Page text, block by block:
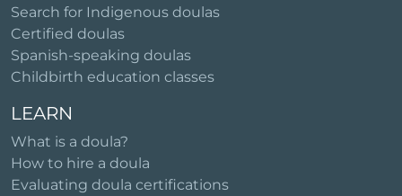
Search for Indigenous doulas
Certified doulas
Spanish-speaking doulas
Childbirth education classes
LEARN
What is a doula?
How to hire a doula
Evaluating doula certifications